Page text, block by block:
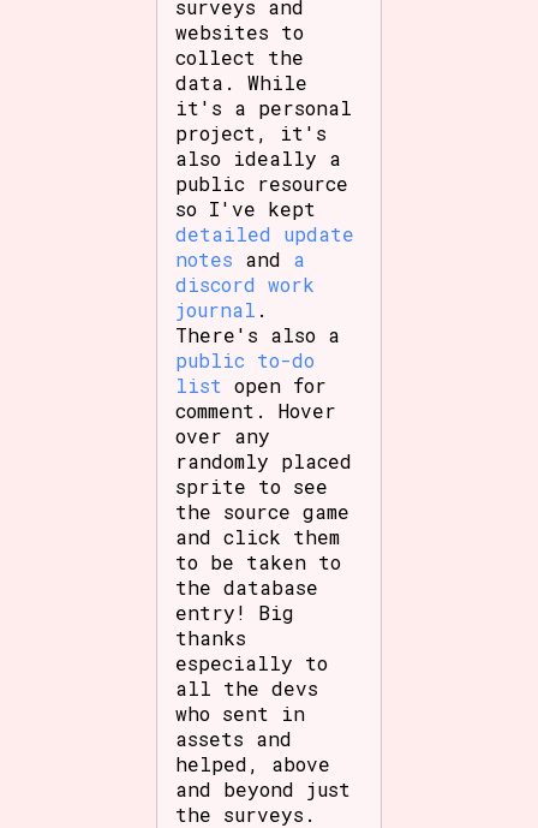
surveys and
websites to
collect the
data. While
it's a personal
project, it's
also ideally a
public resource
so I've kept
detailed update
notes and a
discord work
journal .
There's also a
public to-do
list open for
comment. Hover
over any
randomly placed
sprite to see
the source game
and click them
to be taken to
the database
entry! Big
thanks
especially to
all the devs
who sent in
assets and
helped, above
and beyond just
the surveys.